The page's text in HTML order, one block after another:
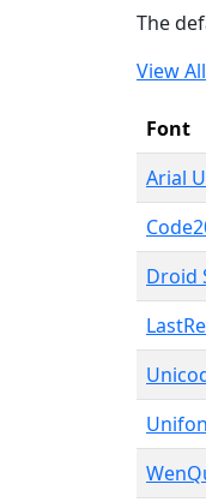
The
View All
Font
Arial
Droid